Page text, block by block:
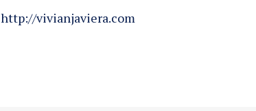
http://vivianjaviera.com